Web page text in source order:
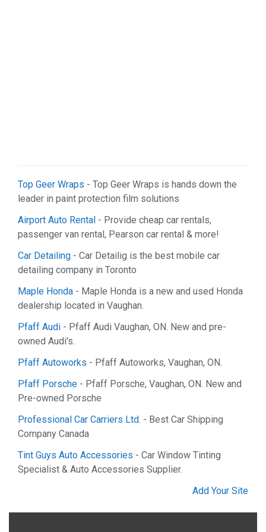
Top Geer Wraps - Top Geer Wraps is hands down the
leader in paint protection film solutions
Airport Auto Rental - Provide cheap car rentals,
passenger van rental, Pearson car rental & more!
Car Detailing - Car Detailig is the best mobile car
detailing company in Toronto
Maple Honda - Maple Honda is a new and used Honda
dealership located in Vaughan.
Pfaff Audi - Pfaff Audi Vaughan, ON. New and pre-
owned Audi's.
Pfaff Autoworks - Pfaff Autoworks, Vaughan, ON.
Pfaff Porsche - Pfaff Porsche, Vaughan, ON. New and
Pre-owned Porsche
Professional Car Carriers Ltd. - Best Car Shipping
Company Canada
Tint Guys Auto Accessories - Car Window Tinting
Specialist & Auto Accessories Supplier.
Add Your Site